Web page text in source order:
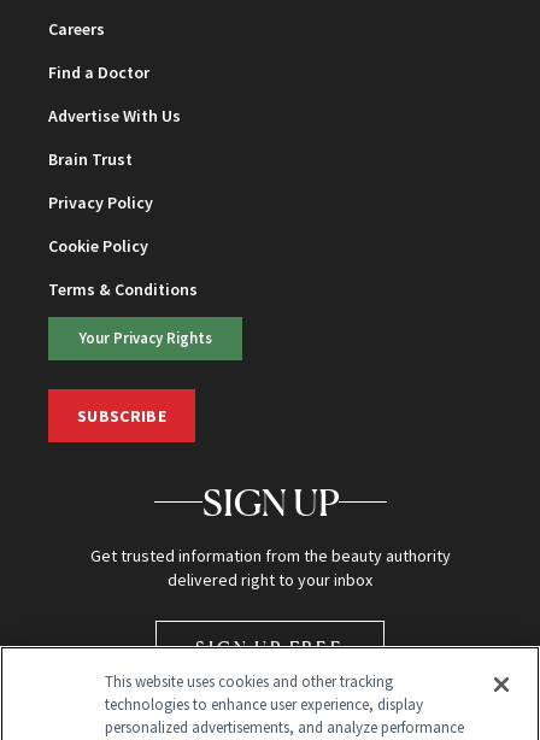
Careers
Find a Doctor
Advertise With Us
Brain Trust
Privacy Policy
Cookie Policy
Terms & Conditions
Your Privacy Rights
SUBSCRIBE
SIGN UP
Get trusted information from the beauty authority
delivered right to your inbox
SIGN UP FREE
This website uses cookies and other tracking
technologies to enhance user experience, display
personalized advertisements, and analyze performance